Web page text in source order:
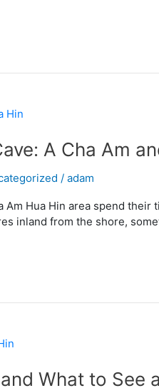
A Cha Am
/ adam
Am Hua Hin area spend
inland from the shore,
What to See